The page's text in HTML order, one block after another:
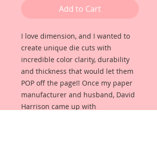
Add to Cart
I love dimension, and I wanted to
create unique die cuts with
incredible color clarity, durability
and thickness that would let them
POP off the page!! Once my paper
manufacturer and husband, David
Harrison came up with